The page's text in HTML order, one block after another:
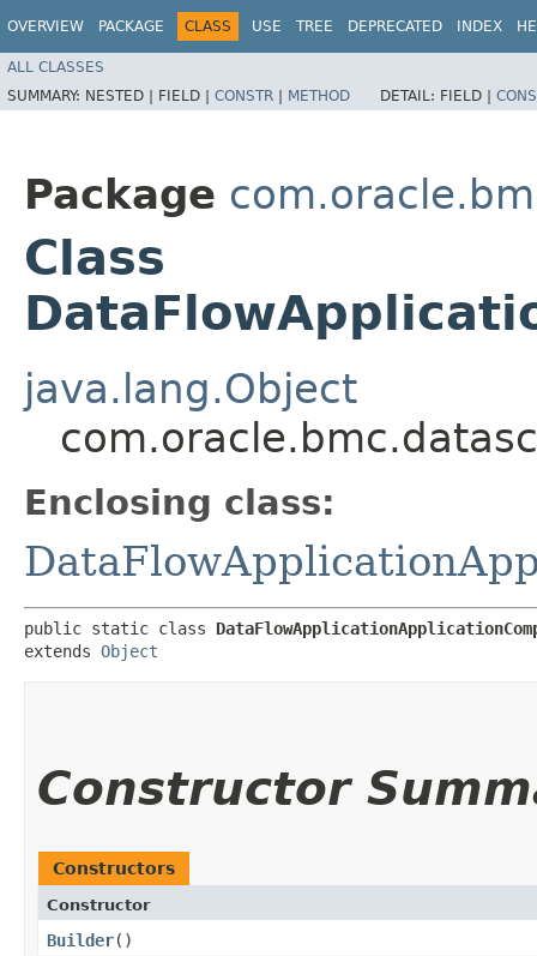
OVERVIEW PACKAGE CLASS USE TREE DEPRECATED INDEX
ALL CLASSES
SUMMARY: NESTED | FIELD | CONSTR | METHOD DETAIL: FIELD |
Package
Class
java.lang.Object
Enclosing class:
public static class
extends Object
Constructor
Constructors
Constructor
Builder()